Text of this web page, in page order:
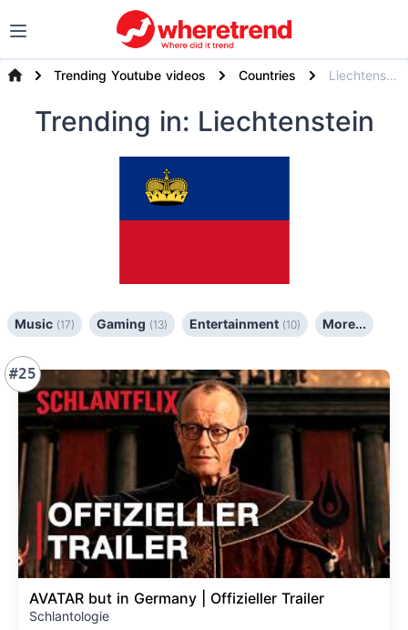
Trending Youtube videos Countries Liechtenstein
Trending in: Liechtenstein
Music (17) Gaming (13) Entertainment (10) More...
#25
AVATAR but in Germany | Offizieller Trailer
Schlantologie